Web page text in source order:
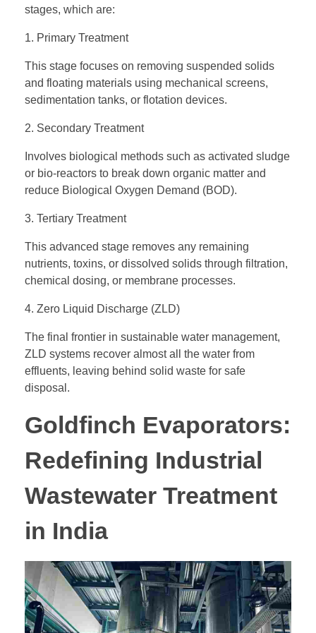
stages, which are:
1. Primary Treatment
This stage focuses on removing suspended solids
and floating materials using mechanical screens,
sedimentation tanks, or flotation devices.
2. Secondary Treatment
Involves biological methods such as activated sludge
or bio-reactors to break down organic matter and
reduce Biological Oxygen Demand (BOD).
3. Tertiary Treatment
This advanced stage removes any remaining
nutrients, toxins, or dissolved solids through filtration,
chemical dosing, or membrane processes.
4. Zero Liquid Discharge (ZLD)
The final frontier in sustainable water management,
ZLD systems recover almost all the water from
effluents, leaving behind solid waste for safe
disposal.
Goldfinch Evaporators:
Redefining Industrial
Wastewater Treatment
in India